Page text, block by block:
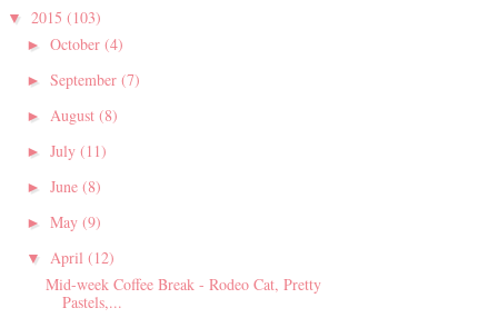
▼ 2015 (103)
► October (4)
► September (7)
► August (8)
► July (11)
► June (8)
► May (9)
▼ April (12)
Mid-week Coffee Break - Rodeo Cat, Pretty
Pastels,...